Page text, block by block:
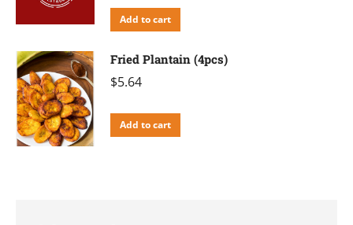
page
may
Add to cart
Fried Plantain (4pcs)
$5.64
Add to cart